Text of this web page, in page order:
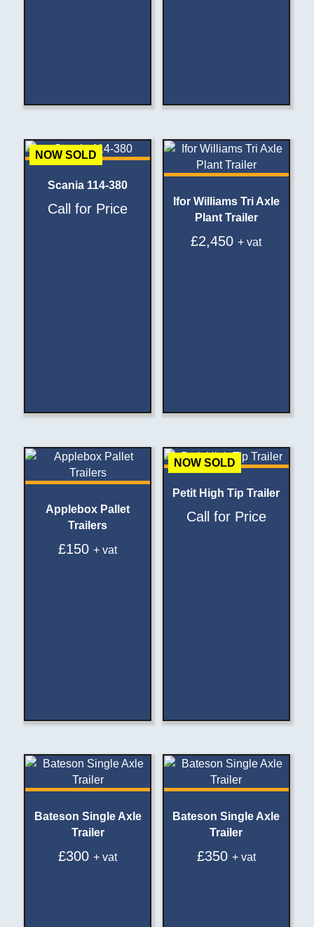
NOW SOLD
Scania 114-380
Call for Price
Ifor Williams Tri Axle
Plant Trailer
£2,450 + vat
Applebox Pallet
Trailers
£150 + vat
NOW SOLD
Petit High Tip Trailer
Call for Price
Bateson Single Axle
Trailer
£300 + vat
Bateson Single Axle
Trailer
£350 + vat